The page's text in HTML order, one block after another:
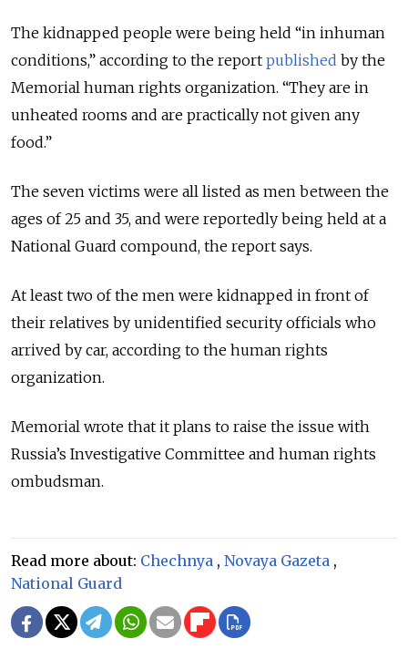
The kidnapped people were being held “in inhuman
conditions,” according to the report published by the
Memorial human rights organization. “They are in
unheated rooms and are practically not given any
food.”
The seven victims were all listed as men between the
ages of 25 and 35, and were reportedly being held at a
National Guard compound, the report says.
At least two of the men were kidnapped in front of
their relatives by unidentified security officials who
arrived by car, according to the human rights
organization.
Memorial wrote that it plans to raise the issue with
Russia’s Investigative Committee and human rights
ombudsman.
Read more about: Chechnya , Novaya Gazeta ,
National Guard